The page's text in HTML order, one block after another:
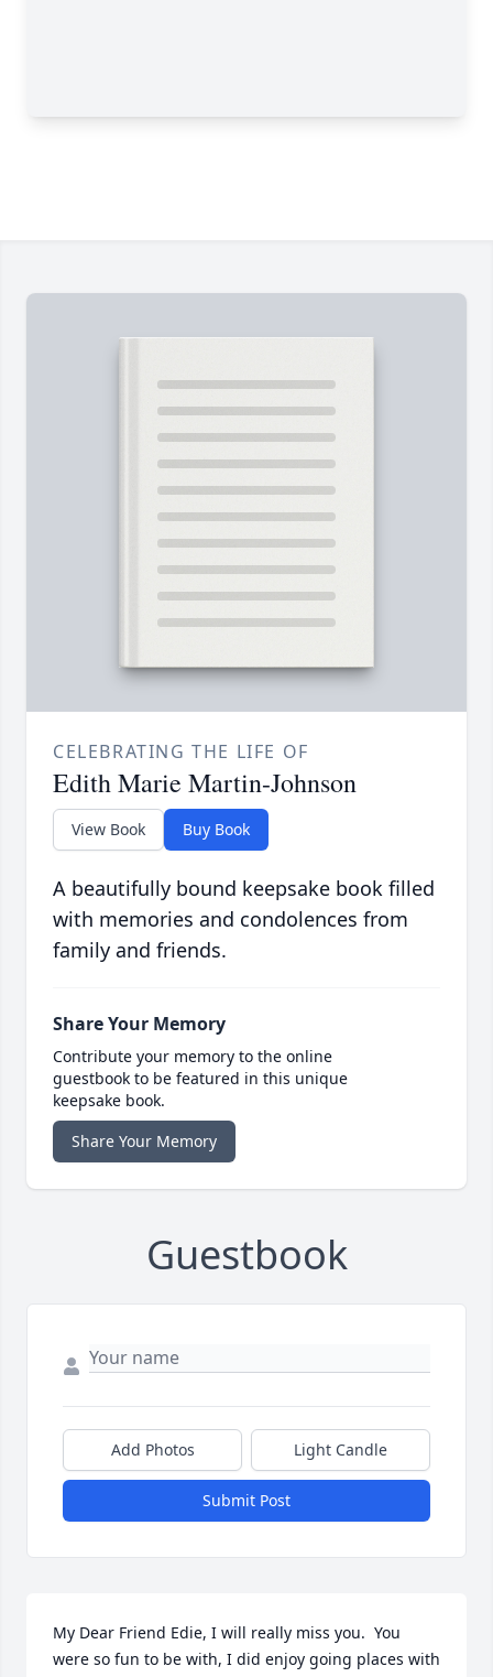
CELEBRATING THE LIFE OF
Edith Marie Martin-Johnson
View Book Buy Book
A beautifully bound keepsake book filled
with memories and condolences from
family and friends.
Share Your Memory
Contribute your memory to the online
guestbook to be featured in this unique
keepsake book.
Share Your Memory
Guestbook
Add Photos Light Candle
Submit Post
My Dear Friend Edie, I will really miss you.  You
were so fun to be with, I did enjoy going places with